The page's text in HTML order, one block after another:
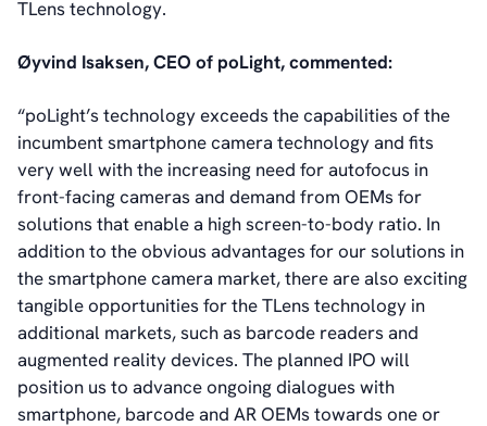
TLens technology.
Øyvind Isaksen, CEO of poLight, commented:
“poLight’s technology exceeds the capabilities of the
incumbent smartphone camera technology and fits
very well with the increasing need for autofocus in
front-facing cameras and demand from OEMs for
solutions that enable a high screen-to-body ratio. In
addition to the obvious advantages for our solutions in
the smartphone camera market, there are also exciting
tangible opportunities for the TLens technology in
additional markets, such as barcode readers and
augmented reality devices. The planned IPO will
position us to advance ongoing dialogues with
smartphone, barcode and AR OEMs towards one or